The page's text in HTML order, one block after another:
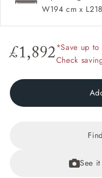
W194 cm x
£1,892*Save up
Check
See